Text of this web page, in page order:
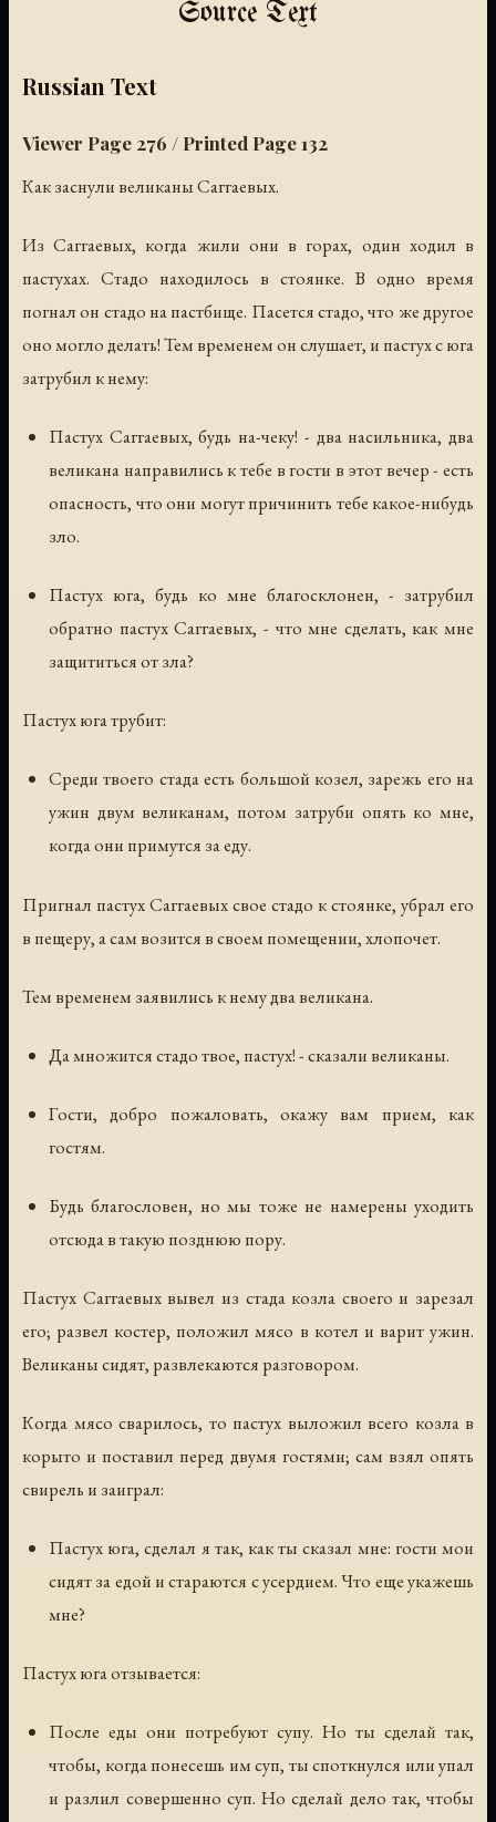
Source Text
Russian Text
Viewer Page 276 / Printed Page 132
Как заснули великаны Саггаевых.
Из Саггаевых, когда жили они в горах, один ходил в
пастухах. Стадо находилось в стоянке. В одно время
погнал он стадо на пастбище. Пасется стадо, что же другое
оно могло делать! Тем временем он слушает, и пастух с юга
затрубил к нему:
Пастух Саггаевых, будь на-чеку! - два насильника, два
великана направились к тебе в гости в этот вечер - есть
опасность, что они могут причинить тебе какое-нибудь
зло.
Пастух юга, будь ко мне благосклонен, - затрубил
обратно пастух Саггаевых, - что мне сделать, как мне
защититься от зла?
Пастух юга трубит:
Среди твоего стада есть большой козел, зарежь его на
ужин двум великанам, потом затруби опять ко мне,
когда они примутся за еду.
Пригнал пастух Саггаевых свое стадо к стоянке, убрал его
в пещеру, а сам возится в своем помещении, хлопочет.
Тем временем заявились к нему два великана.
Да множится стадо твое, пастух! - сказали великаны.
Гости, добро пожаловать, окажу вам прием, как
гостям.
Будь благословен, но мы тоже не намерены уходить
отсюда в такую позднюю пору.
Пастух Саггаевых вывел из стада козла своего и зарезал
его; развел костер, положил мясо в котел и варит ужин.
Великаны сидят, развлекаются разговором.
Когда мясо сварилось, то пастух выложил всего козла в
корыто и поставил перед двумя гостями; сам взял опять
свирель и заиграл:
Пастух юга, сделал я так, как ты сказал мне: гости мои
сидят за едой и стараются с усердием. Что еще укажешь
мне?
Пастух юга отзывается:
После еды они потребуют супу. Но ты сделай так,
чтобы, когда понесешь им суп, ты споткнулся или упал
и разлил совершенно суп. Но сделай дело так, чтобы